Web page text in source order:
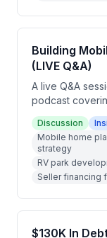
and the
monetary
business
Building
(LIVE Q&A)
A live Q&A
podcast
particular focus
development,
hosts and
and the
lots. Several
experiences
Discussion
Mobile home
strategy
RV park
Seller financing
$130K In